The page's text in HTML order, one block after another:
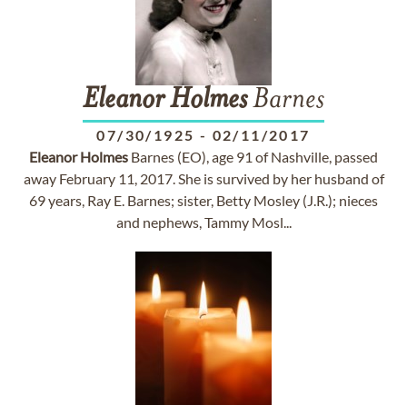
EleanorHolmesBarnes
07/30/1925 - 02/11/2017
Eleanor Holmes Barnes (EO), age 91 of Nashville, passed
away February 11, 2017. She is survived by her husband of
69 years, Ray E. Barnes; sister, Betty Mosley (J.R.); nieces
and nephews, Tammy Mosl...